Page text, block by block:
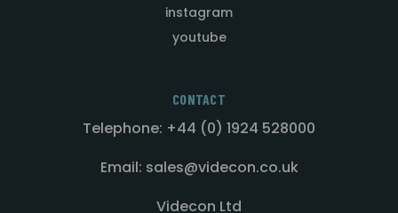
instagram
youtube
CONTACT
Telephone: +44 (0) 1924 528000
Email: sales@videcon.co.uk
Videcon Ltd